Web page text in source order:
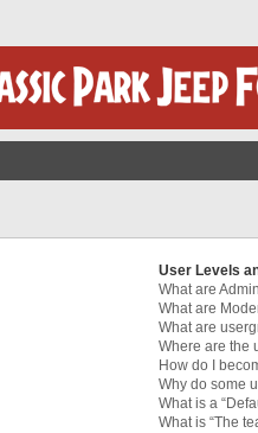
User Levels
What are
What are
What are
Where are the
How do I
Why do some
What is a
What is “The